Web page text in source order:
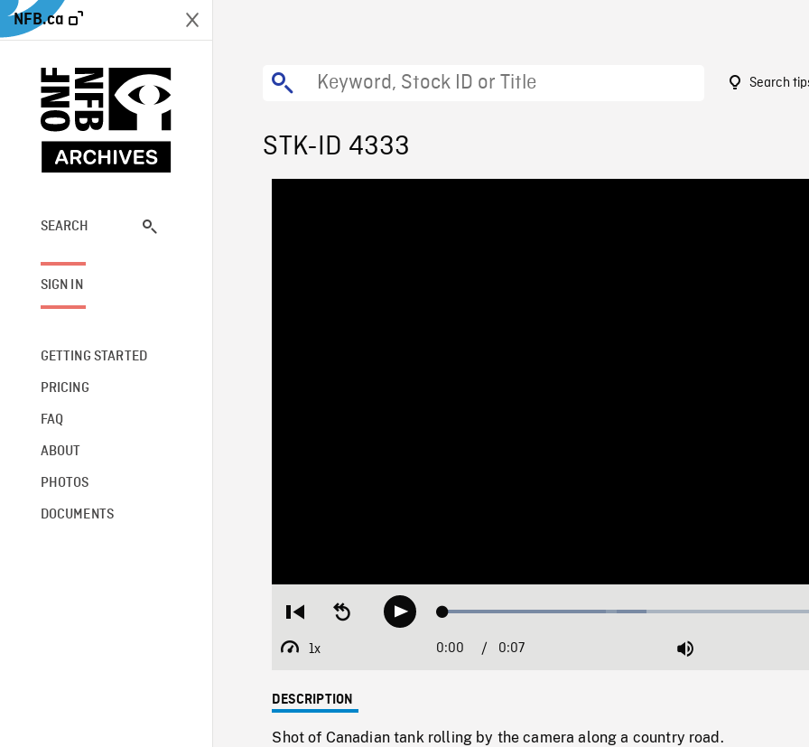
NFB.ca
SEARCH
SIGN IN
GETTING STARTED
PRICING
FAQ
ABOUT
PHOTOS
DOCUMENTS
Search
STK-ID 4333
Restart
beginning
Seek
backwardPlay Loaded:
1x
Playback
Current
0:00 / Duration
0:07 Mute
DESCRIPTION
Shot of Canadian tank rolling by the camera along a country road.